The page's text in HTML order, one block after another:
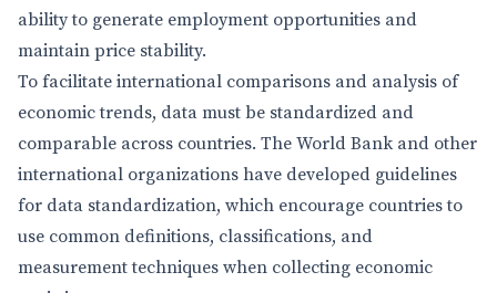
ability to generate employment opportunities and
maintain price stability.
To facilitate international comparisons and analysis of
economic trends, data must be standardized and
comparable across countries. The World Bank and other
international organizations have developed guidelines
for data standardization, which encourage countries to
use common definitions, classifications, and
measurement techniques when collecting economic